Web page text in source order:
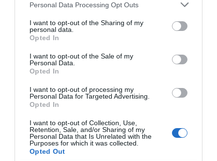
Personal Data Processing Opt Outs
I want to opt-out of the Sharing of my
personal data.
Opted In
I want to opt-out of the Sale of my
Personal Data.
Opted In
I want to opt-out of processing my
Personal Data for Targeted Advertising.
Opted In
I want to opt-out of Collection, Use,
Retention, Sale, and/or Sharing of my
Personal Data that Is Unrelated with the
Purposes for which it was collected.
Opted Out
MATTUÎ COLLECTION
Chal Glera con Mohair
PVP marca
189€